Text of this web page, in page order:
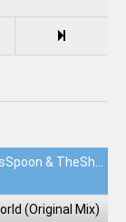
TheShadowRusher
(Original Mix)